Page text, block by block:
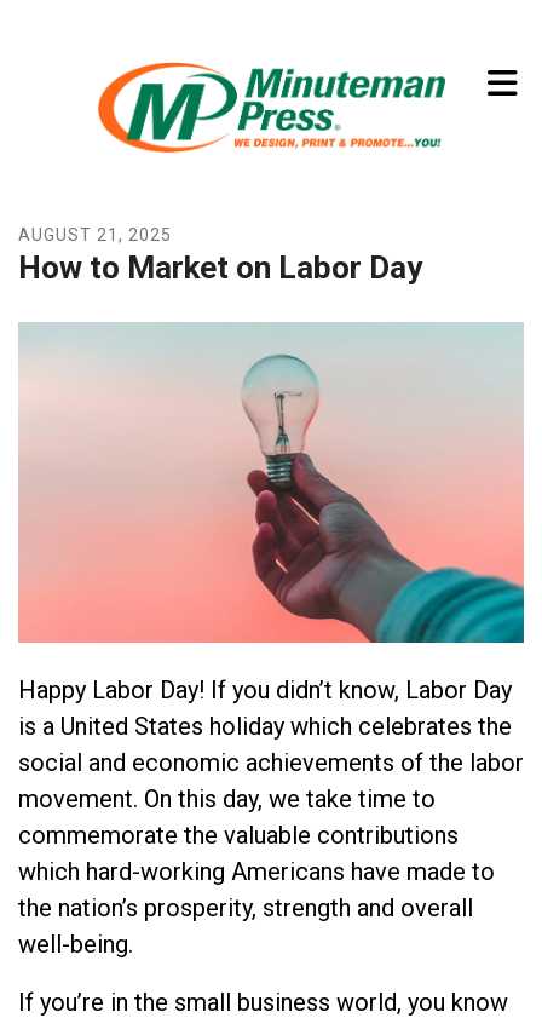
AUGUST 21 , 2025
How to Market on Labor Day
Happy Labor Day! If you didn’t know, Labor Day
is a United States holiday which celebrates the
social and economic achievements of the labor
movement. On this day, we take time to
commemorate the valuable contributions
which hard-working Americans have made to
the nation’s prosperity, strength and overall
well-being.
If you’re in the small business world, you know